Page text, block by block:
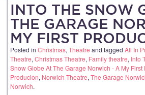
INTO THE SNOW
THE GARAGE
MY FIRST
Posted in Christmas, Theatre and tagged All In
Theatre, Christmas Theatre, Family theatre, Into
Snow Globe At The Garage Norwich - A My First
Producion, Norwich Theatre, The Garage
Norwich.